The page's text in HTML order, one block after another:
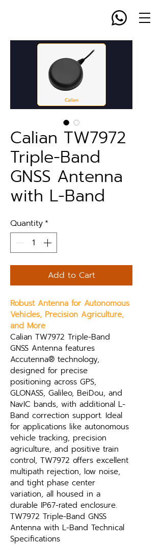
Calian TW7972
Triple-Band
GNSS Antenna
with L-Band
Quantity *
Add to Cart
Robust Antenna for Autonomous
Vehicles, Precision Agriculture,
and More
Calian TW7972 Triple-Band
GNSS Antenna features
Accutenna® technology,
designed for precise
positioning across GPS,
GLONASS, Galileo, BeiDou, and
NavIC bands, with additional L-
Band correction support. Ideal
for applications like autonomous
vehicle tracking, precision
agriculture, and positive train
control, TW7972 offers excellent
multipath rejection, low noise,
and tight phase center
variation, all housed in a
durable IP67-rated enclosure.
TW7972 Triple-Band GNSS
Antenna with L-Band Technical
Specifications